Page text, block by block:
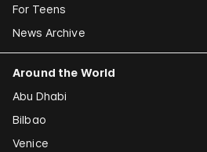
For Teens
News Archive
Around the World
Abu Dhabi
Bilbao
Venice